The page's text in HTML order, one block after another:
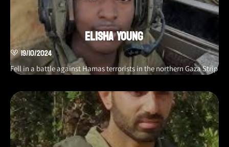
Elisha Young
19/10/2024
Fell in a battle against Hamas terrorists in the northern Gaza Strip